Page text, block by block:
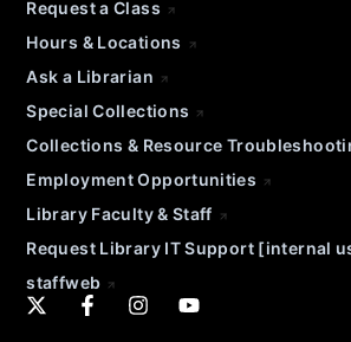
Request a Class
Hours & Locations
Ask a Librarian
Special Collections
Collections & Resource
Employment Opportunities
Library Faculty & Staff
Request Library IT Support [internal
staffweb